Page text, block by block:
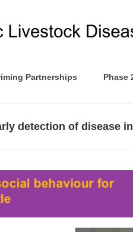
Partnerships Phase
detection of disease